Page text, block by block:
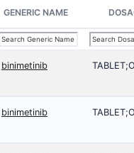
GENERIC NAME
binimetinib
binimetinib